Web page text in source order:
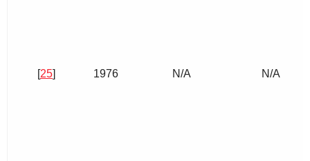
[25] 1976 N/A N/A